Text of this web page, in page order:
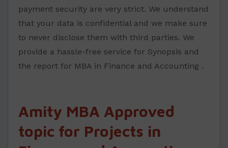
payment security are very strict. We understand
that your data is confidential and we make sure
to never disclose them with third parties. We
provide a hassle-free service for Synopsis and
the report for MBA in Finance and Accounting .
Amity MBA Approved
topic for Projects in